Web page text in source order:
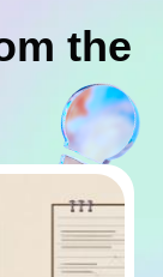
the